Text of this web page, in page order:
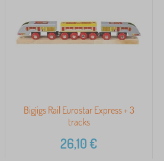
Bigjigs Rail Eurostar Express + 3
tracks
26,10€